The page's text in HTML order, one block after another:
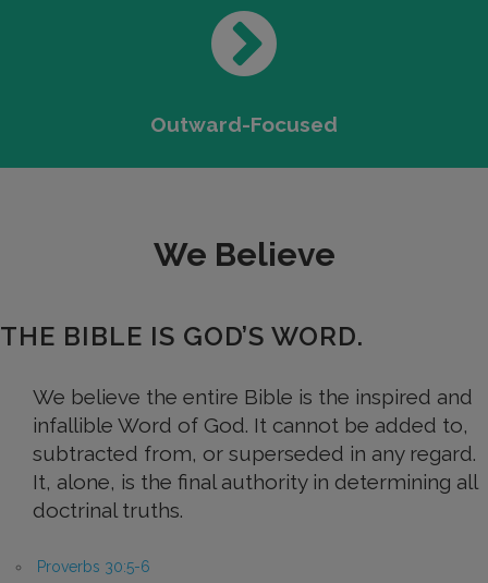
Outward-Focused
We Believe
THE BIBLE IS GOD’S WORD.
We believe the entire Bible is the inspired and
infallible Word of God. It cannot be added to,
subtracted from, or superseded in any regard.
It, alone, is the final authority in determining all
doctrinal truths.
Proverbs 30:5-6